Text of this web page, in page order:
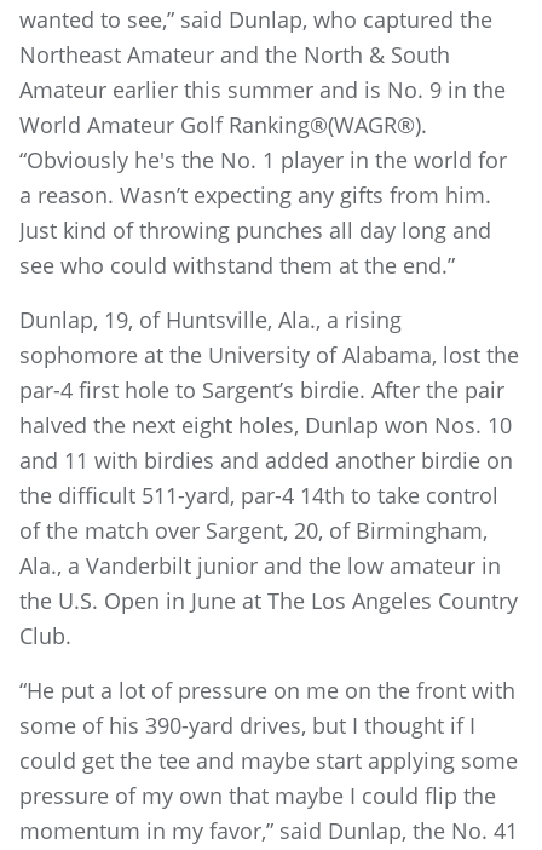
wanted to see,” said Dunlap, who captured the
Northeast Amateur and the North & South
Amateur earlier this summer and is No. 9 in the
World Amateur Golf Ranking®(WAGR®).
“Obviously he's the No. 1 player in the world for
a reason. Wasn’t expecting any gifts from him.
Just kind of throwing punches all day long and
see who could withstand them at the end.”
Dunlap, 19, of Huntsville, Ala., a rising
sophomore at the University of Alabama, lost the
par-4 first hole to Sargent’s birdie. After the pair
halved the next eight holes, Dunlap won Nos. 10
and 11 with birdies and added another birdie on
the difficult 511-yard, par-4 14th to take control
of the match over Sargent, 20, of Birmingham,
Ala., a Vanderbilt junior and the low amateur in
the U.S. Open in June at The Los Angeles Country
Club.
“He put a lot of pressure on me on the front with
some of his 390-yard drives, but I thought if I
could get the tee and maybe start applying some
pressure of my own that maybe I could flip the
momentum in my favor,” said Dunlap, the No. 41